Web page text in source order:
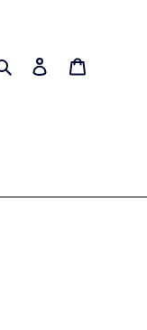
Search Log in